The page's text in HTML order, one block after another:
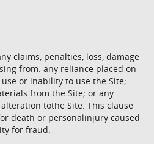
claims, penalties, loss, damage
from: any reliance placed on
or inability to use the Site;
from the Site; or any
tothe Site. This clause
death or personalinjury caused
for fraud.